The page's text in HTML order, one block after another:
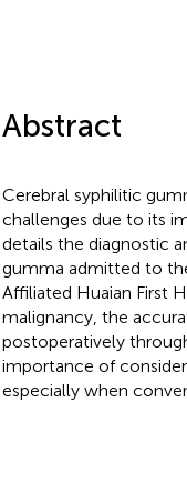
Abstract
Cerebral syphilitic
challenges due to its
details the diagnostic
gumma admitted to
Affiliated Huaian First
malignancy, the
postoperatively
importance of
especially when